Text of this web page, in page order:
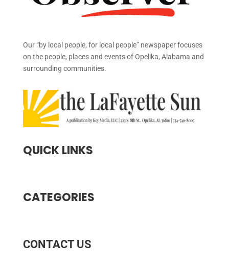
Our “by local people, for local people” newspaper focuses
on the people, places and events of Opelika, Alabama and
surrounding communities.
QUICK LINKS
CATEGORIES
CONTACT US